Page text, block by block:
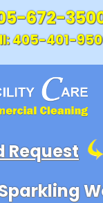
672-
405-401-
Request